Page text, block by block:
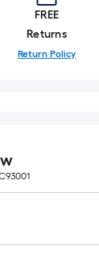
FREE
Returns
Return Policy